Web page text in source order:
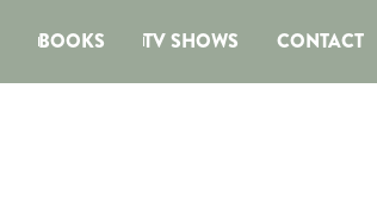
BOOKS TV SHOWS CONTACT